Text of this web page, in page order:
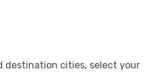
destination cities, select your